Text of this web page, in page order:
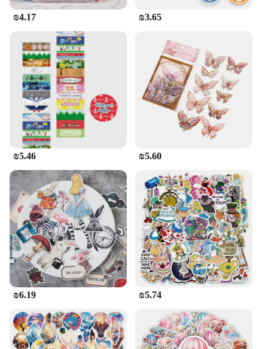
to find the perfect sticker set to match your style or
the occasion. Whether you're a wholesale vendor, a
supplier, or an individual looking to purchase in
sets, these Puffy Stickers are a great addition to
your stationery collection.
₪4.17 ₪3.65
₪5.46 ₪5.60
₪6.19 ₪5.74